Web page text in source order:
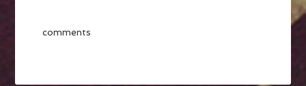
comments